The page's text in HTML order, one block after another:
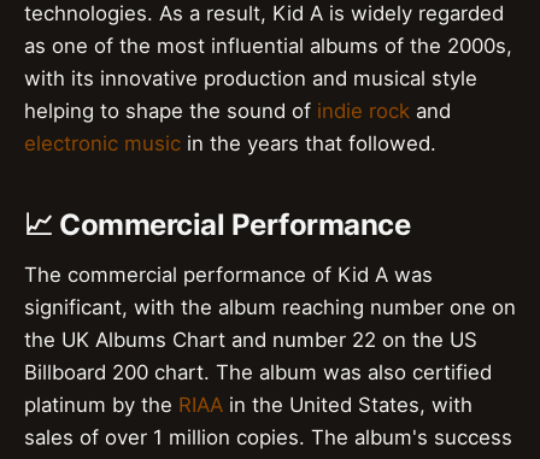
technologies. As a result, Kid A is widely regarded
as one of the most influential albums of the 2000s,
with its innovative production and musical style
helping to shape the sound of indie rock and
electronic music in the years that followed.
📈 Commercial Performance
The commercial performance of Kid A was
significant, with the album reaching number one on
the UK Albums Chart and number 22 on the US
Billboard 200 chart. The album was also certified
platinum by the RIAA in the United States, with
sales of over 1 million copies. The album's success